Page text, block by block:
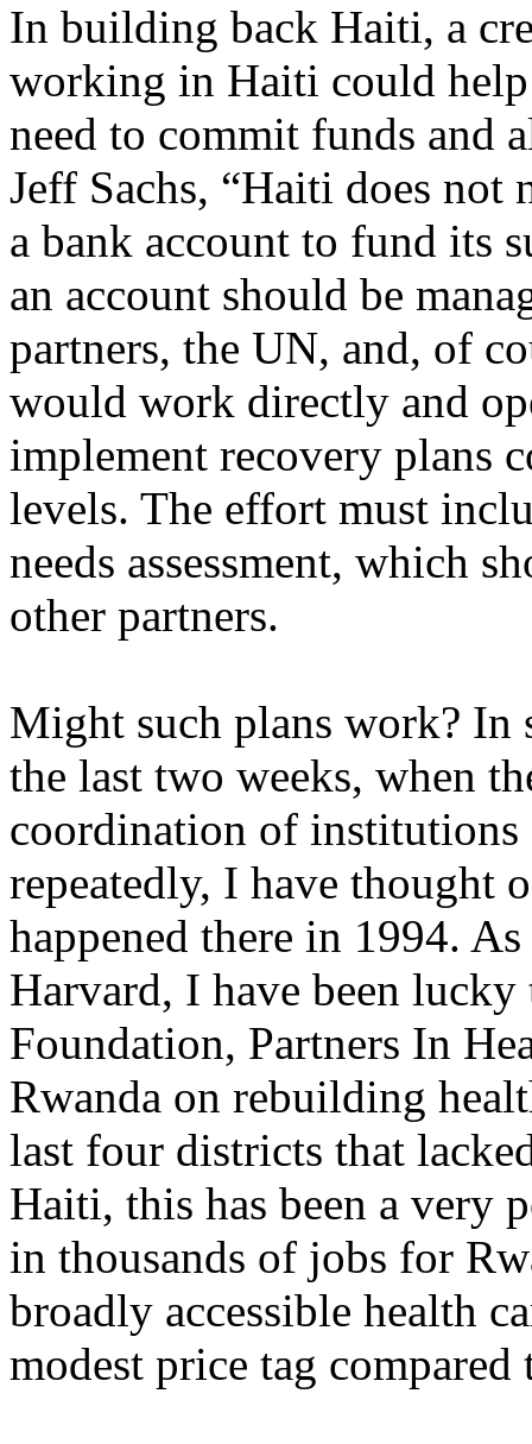
In building back Haiti, a
working in Haiti could
need to commit funds and
Jeff Sachs, “Haiti does not
a bank account to fund its
an account should be
partners, the UN, and, of
would work directly and
implement recovery plans
levels. The effort must
needs assessment, which
other partners.
Might such plans work? In
the last two weeks, when
coordination of institutions
repeatedly, I have thought
happened there in 1994.
Harvard, I have been
Foundation, Partners In
Rwanda on rebuilding
last four districts that
Haiti, this has been a very
in thousands of jobs for
broadly accessible health
modest price tag